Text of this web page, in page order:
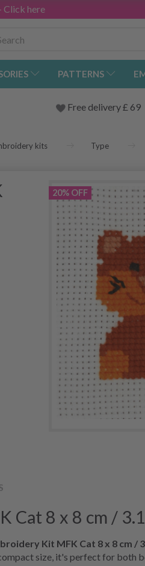
Click here
PATTERNS
Free delivery £ 69
kits Type
20% OFF
Cat 8 x 8 cm /
Kit MFK Cat 8 x 8 cm /
size, it's perfect for both